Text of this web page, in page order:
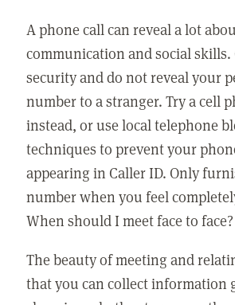
A phone call can reveal a lot
communication and social
security and do not reveal your
number to a stranger. Try a cell
instead, or use local telephone
techniques to prevent your
appearing in Caller ID. Only
number when you feel
When should I meet face to face?
The beauty of meeting and
that you can collect information